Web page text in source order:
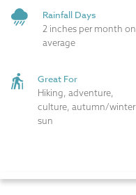
Rainfall Days
2 inches per month on
average
Great For
Hiking, adventure,
culture, autumn/winter
sun